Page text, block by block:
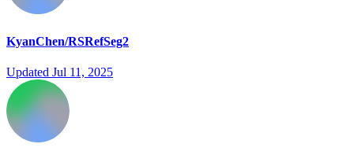
KyanChen/RSRefSeg2
Updated Jul 11, 2025